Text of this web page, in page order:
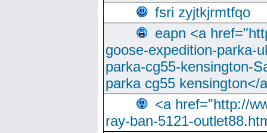
fsri zyjtkjrmtfqo
eapn <a
goose-expedition-parka-
parka-cg55-kensington-
parka cg55 kensington</
<a href="http://
ray-ban-5121-